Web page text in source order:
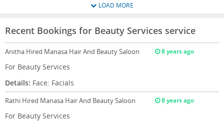
LOAD MORE
Recent Bookings for Beauty Services service
Anitha Hired Manasa Hair And Beauty Saloon 8 years ago
For Beauty Services
Details: Face: Facials
Rathi Hired Manasa Hair And Beauty Saloon 8 years ago
For Beauty Services